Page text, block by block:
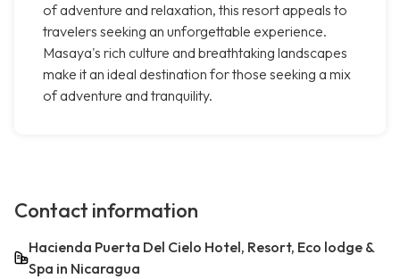
of adventure and relaxation, this resort appeals to
travelers seeking an unforgettable experience.
Masaya's rich culture and breathtaking landscapes
make it an ideal destination for those seeking a mix
of adventure and tranquility.
Contact information
Hacienda Puerta Del Cielo Hotel, Resort, Eco lodge &
Spa in Nicaragua